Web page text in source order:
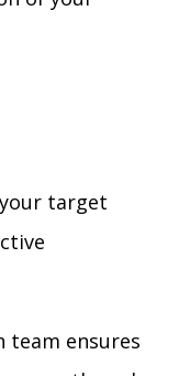
target
ensures